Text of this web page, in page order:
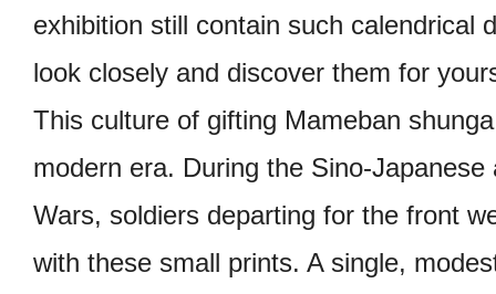
exhibition still contain such calendrical
look closely and discover them for
This culture of gifting Mameban
modern era. During the Sino-
Wars, soldiers departing for the front
with these small prints. A single,